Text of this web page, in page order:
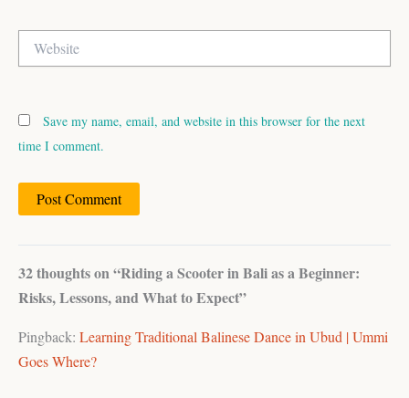
Save my name, email, and website in this browser for the next
time I comment.
32 thoughts on “Riding a Scooter in Bali as a Beginner:
Risks, Lessons, and What to Expect”
Pingback: Learning Traditional Balinese Dance in Ubud | Ummi
Goes Where?